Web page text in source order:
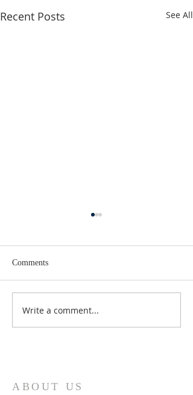
Recent Posts See All
Third Sunday in Lent
Comments
Write a comment...
ABOUT US